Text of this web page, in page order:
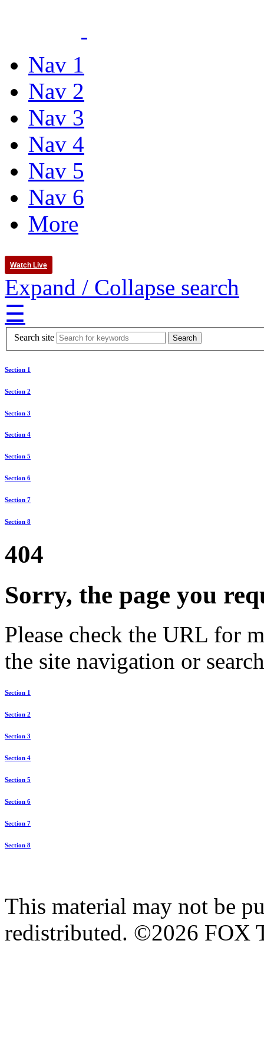
Nav 1
Nav 2
Nav 3
Nav 4
Nav 5
Nav 6
More
Watch Live
Expand / Collapse search
☰
Search site
Section 1
Section 2
Section 3
Section 4
Section 5
Section 6
Section 7
Section 8
404
Sorry, the page you
Please check the URL for
the site navigation or
Section 1
Section 2
Section 3
Section 4
Section 5
Section 6
Section 7
Section 8
This material may not be
redistributed. ©2026 FOX